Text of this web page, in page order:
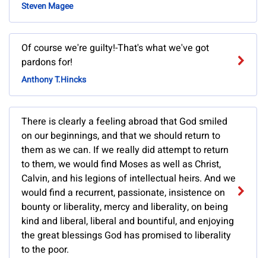
Steven Magee
Of course we're guilty!-That's what we've got
pardons for!
Anthony T.Hincks
There is clearly a feeling abroad that God smiled
on our beginnings, and that we should return to
them as we can. If we really did attempt to return
to them, we would find Moses as well as Christ,
Calvin, and his legions of intellectual heirs. And we
would find a recurrent, passionate, insistence on
bounty or liberality, mercy and liberality, on being
kind and liberal, liberal and bountiful, and enjoying
the great blessings God has promised to liberality
to the poor.